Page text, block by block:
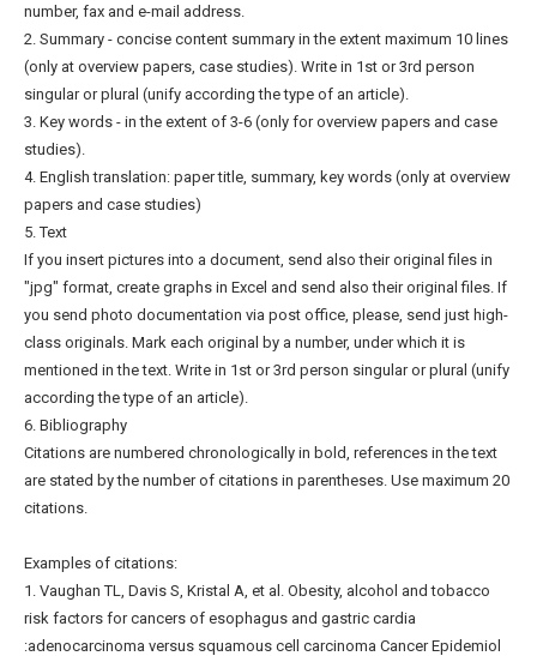
number, fax and e-mail address.
2. Summary - concise content summary in the extent maximum 10 lines
(only at overview papers, case studies). Write in 1st or 3rd person
singular or plural (unify according the type of an article).
3. Key words - in the extent of 3-6 (only for overview papers and case
studies).
4. English translation: paper title, summary, key words (only at overview
papers and case studies)
5. Text
If you insert pictures into a document, send also their original files in
"jpg" format, create graphs in Excel and send also their original files. If
you send photo documentation via post office, please, send just high-
class originals. Mark each original by a number, under which it is
mentioned in the text. Write in 1st or 3rd person singular or plural (unify
according the type of an article).
6. Bibliography
Citations are numbered chronologically in bold, references in the text
are stated by the number of citations in parentheses. Use maximum 20
citations.
Examples of citations:
1. Vaughan TL, Davis S, Kristal A, et al. Obesity, alcohol and tobacco
risk factors for cancers of esophagus and gastric cardia
:adenocarcinoma versus squamous cell carcinoma Cancer Epidemiol